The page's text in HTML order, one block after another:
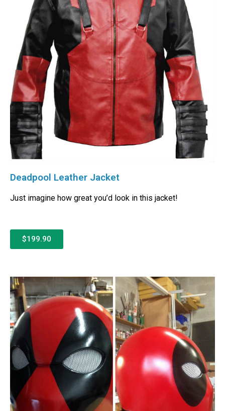
Deadpool Leather Jacket
Just imagine how great you’d look in this jacket!
$199.90